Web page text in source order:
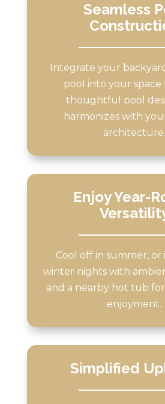
Seamless
Integrate your
pool into your
thoughtful pool
harmonizes with
architecture.
Enjoy Year-
Cool off in summer,
winter nights with
and a nearby hot tub
enjoyment.
Simplified